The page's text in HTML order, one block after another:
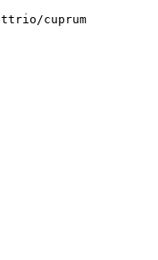
cuprum